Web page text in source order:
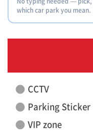
which car park you mean.
CCTV
Parking Sticker
VIP zone